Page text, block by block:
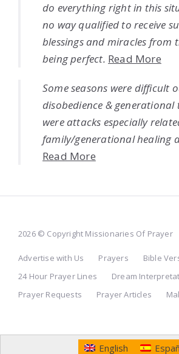
do everything right in this
no way qualified to receive
blessings and miracles from
being perfect. Read More
Some seasons were difficult
disobedience &
were attacks especially
family/generational healing
Read More
2026 © Copyright Missionaries Of Prayer
Advertise with Us Prayers
Bible
24 Hour Prayer Lines
Dream
Prayer Requests
Prayer Articles
English